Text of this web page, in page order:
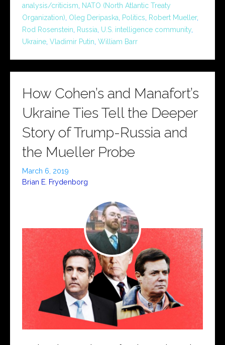
analysis/criticism
NATO (North Atlantic Treaty
Organization) Oleg Deripaska Politics Robert Mueller,
Rod Rosenstein
Russia U.S. intelligence community
Ukraine Vladimir Putin William Barr
How Cohen’s and Manafort’s
Ukraine Ties Tell the Deeper
Story of Trump-Russia and
the Mueller Probe
March 6, 2019
Brian E. Frydenborg